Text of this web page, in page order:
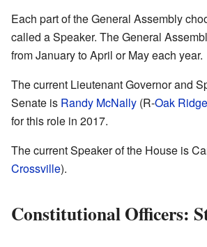
Each part of the General Assembly
called a Speaker. The General
from January to April or May each year.
The current Lieutenant Governor and
Senate is Randy McNally (R-Oak Ridge
for this role in 2017.
The current Speaker of the House is
Crossville).
Constitutional Officers: